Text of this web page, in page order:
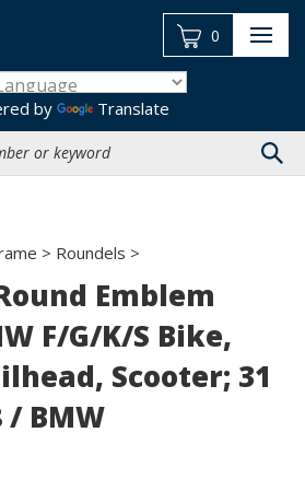
by
Translate
site:
0
> Roundels >
Emblem
F/G/K/S Bike,
Scooter; 31
/ BMW